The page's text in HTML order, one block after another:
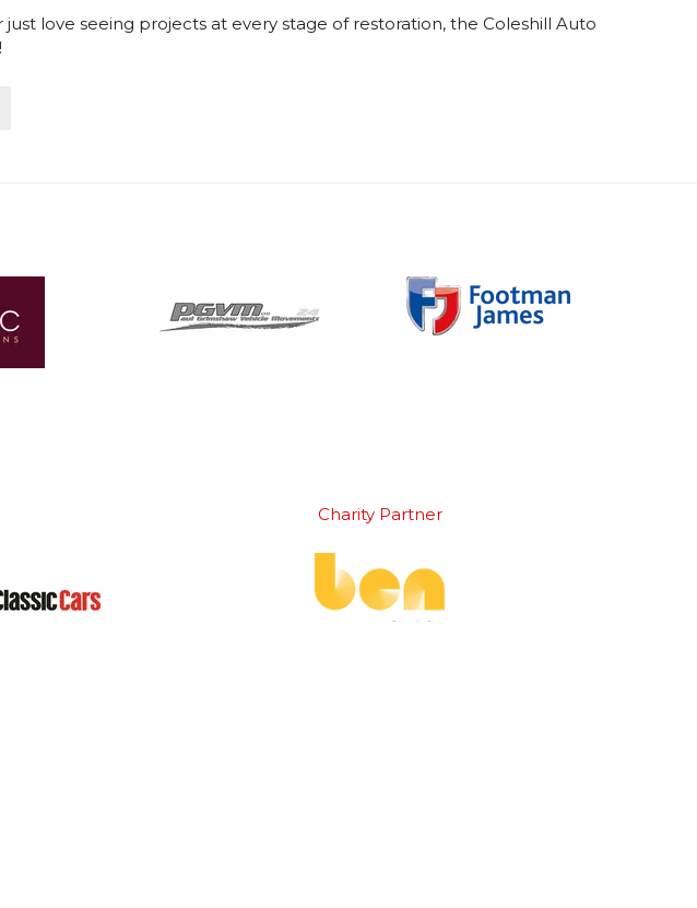
love seeing projects at every stage of restoration, the Coleshill Auto
Charity Partner